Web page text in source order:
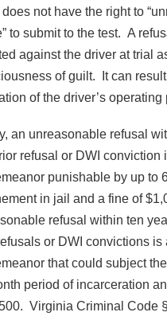
not have the right to
to submit to the test. A
against the driver at trial
of guilt. It can
of the driver’s operating
an unreasonable refusal
refusal or DWI conviction
punishable by up to
in jail and a fine of
refusal within ten
or DWI convictions is
that could subject
period of incarceration
Virginia Criminal Code